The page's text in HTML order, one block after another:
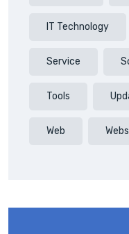
IT Technology
Service
Tools
Web